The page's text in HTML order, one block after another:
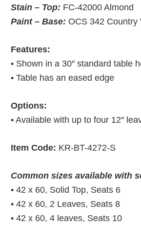
Stain – Top: FC-42000 Almond
Paint – Base: OCS 342 Country
Features:
• Shown in a 30″ standard table
• Table has an eased edge
Options:
• Available with up to four 12″
Item Code: KR-BT-4272-S
Common sizes available with
• 42 x 60, Solid Top, Seats 6
• 42 x 60, 2 Leaves, Seats 8
• 42 x 60, 4 leaves, Seats 10